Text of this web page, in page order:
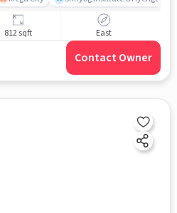
812 sqft East
Contact Owner